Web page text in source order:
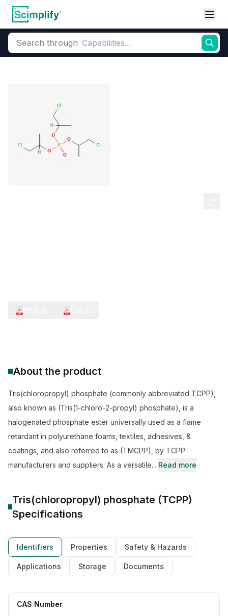
Search through
About the product
Tris(chloropropyl) phosphate (commonly abbreviated TCPP),
also known as (Tris(1-chloro-2-propyl) phosphate), is a
halogenated phosphate ester universally used as a flame
retardant in polyurethane foams, textiles, adhesives, &
coatings, and also referred to as (TMCPP), by TCPP
manufacturers and suppliers. As a versatile... Read more
Tris(chloropropyl) phosphate (TCPP)
Specifications
Identifiers Properties Safety & Hazards
Applications Storage Documents
CAS Number